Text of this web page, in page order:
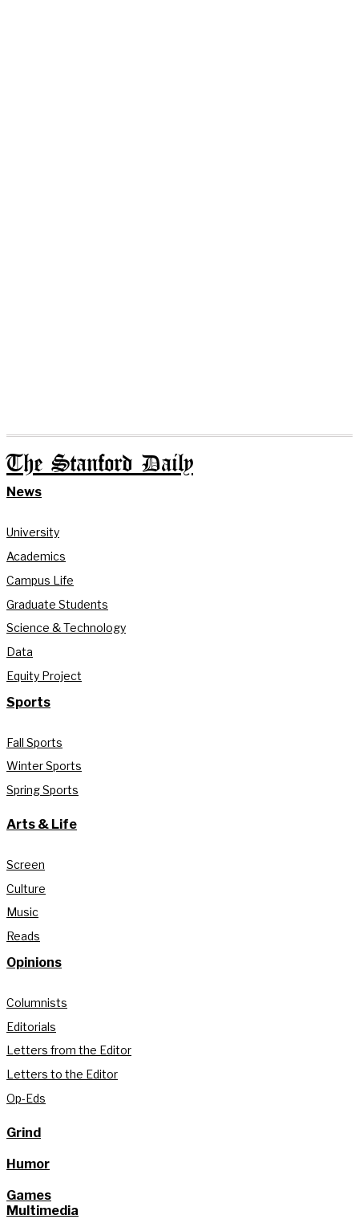
The Stanford Daily
News
University
Academics
Campus Life
Graduate Students
Science & Technology
Data
Equity Project
Sports
Fall Sports
Winter Sports
Spring Sports
Arts & Life
Screen
Culture
Music
Reads
Opinions
Columnists
Editorials
Letters from the Editor
Letters to the Editor
Op-Eds
Grind
Humor
Games
Multimedia